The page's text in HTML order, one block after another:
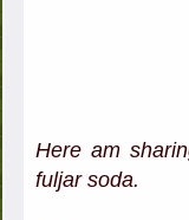
Here am
fuljar soda.